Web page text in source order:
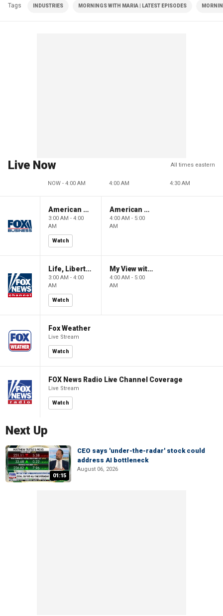
Tags INDUSTRIES MORNINGS WITH MARIA | LATEST EPISODES
Live Now All times eastern
NOW - 4:00 AM 4:00 AM 4:30 AM
American Gold
3:00 AM - 4:00
AM
Watch
American Gold
4:00 AM - 5:00
AM
Life, Liberty & Levin
3:00 AM - 4:00
AM
Watch
My View with Lara Trump
4:00 AM - 5:00
AM
Fox Weather
Live Stream
Watch
FOX News Radio Live Channel Coverage
Live Stream
Watch
Next Up
01:15
CEO says 'under-the-radar' stock could
address AI bottleneck
August 06, 2026